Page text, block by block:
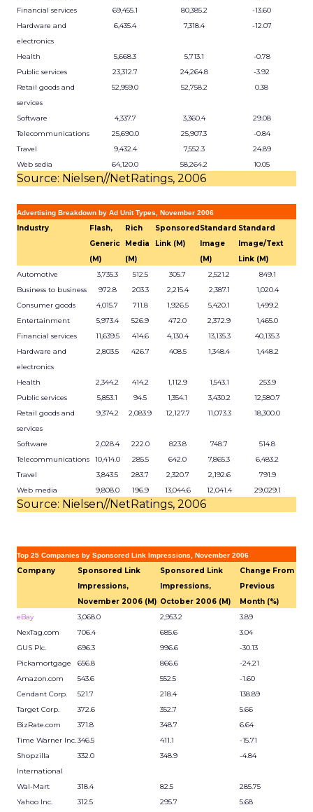
Financial services
69,455.1 80,385.2
-13.60
Hardware and
electronics
6,435.4 7,318.4 -12.07
Health 5,668.3 5,713.1
-0.78
Public services
23,312.7 24,264.8
-3.92
Retail goods and
services
52,959.0 52,758.2 0.38
Software 4,337.7 3,360.4
29.08
Telecommunications
25,690.0 25,907.3
-0.84
Travel
9,432.4 7,552.3
24.89
Web sedia
64,120.0 58,264.2 10.05
Source: Nielsen//NetRatings, 2006
Advertising Breakdown by Ad Unit Types, November 2006
Industry
Flash,
Generic
(M)
Rich
Media
(M)
Sponsored
Link (M)
Standard
Image
(M)
Standard
Image/Text
Link (M)
Automotive
3,735.3 512.5 305.7 2,521.2
849.1
Business to business
972.8 203.3 2,215.4 2,387.1
1,020.4
Consumer goods
4,015.7 711.8 1,926.5 5,420.1
1,499.2
Entertainment
5,973.4 526.9 472.0 2,372.9
1,465.0
Financial services
11,639.5 414.6 4,130.4 13,135.3
40,135.3
Hardware and
electronics
2,803.5 426.7 408.5 1,348.4 1,448.2
Health 2,344.2 414.2 1,112.9 1,543.1
253.9
Public services
5,853.1 94.5 1,354.1 3,430.2
12,580.7
Retail goods and
services
9,374.2 2,083.9 12,127.7 11,073.3 18,300.0
Software 2,028.4 222.0 823.8 748.7
514.8
Telecommunications
10,414.0 285.5 642.0 7,865.3
6,483.2
Travel
3,843.5 283.7 2,320.7 2,192.6
791.9
Web media
9,808.0 196.9 13,044.6 12,041.4 29,029.1
Source: Nielsen//NetRatings, 2006
Top 25 Companies by Sponsored Link Impressions, November 2006
Company
Sponsored Link
Impressions,
November 2006 (M)
Sponsored Link
Impressions,
October 2006 (M)
Change From
Previous
Month (%)
eBay
3,068.0 2,953.2
3.89
NexTag.com
706.4 685.6
3.04
GUS Plc.
696.3 996.6
-30.13
Pickamortgage
656.8 866.6
-24.21
Amazon.com
543.6 552.5
-1.60
Cendant Corp.
521.7 218.4
138.89
Target Corp.
372.6 352.7
5.66
BizRate.com
371.8 348.7
6.64
Time Warner Inc.346.5 411.1
-15.71
Shopzilla
International
332.0 348.9 -4.84
Wal-Mart 318.4 82.5
285.75
Yahoo Inc.
312.5 295.7
5.68